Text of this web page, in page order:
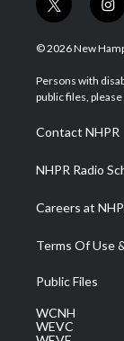
t
w
i
t
e
i
n
s
a
g
a
m
© 2026 New
Persons with
public files,
Contact NHPR
NHPR Radio
Careers at
Terms Of Use
Public Files
WCNH
WEVC